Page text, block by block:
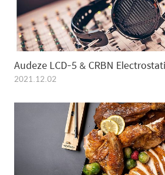
Audeze LCD-5 & CRBN
2021.12.02